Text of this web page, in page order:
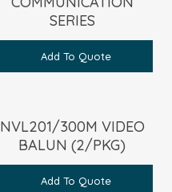
SERIES
Add To Quote
NVL201/300M VIDEO
BALUN (2/PKG)
Add To Quote